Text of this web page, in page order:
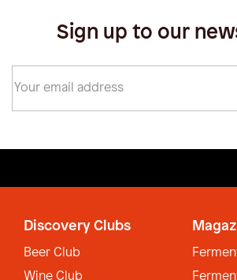
Sign up to our
Discovery Clubs
Beer Club
Wine Club